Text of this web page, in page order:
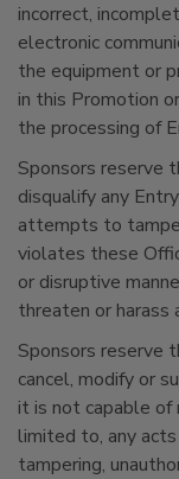
incorrect,
electronic
the equipment or
in this Promotion
the processing of
Sponsors reserve
disqualify any
attempts to
violates these
or disruptive
threaten or harass
Sponsors reserve
cancel, modify or
it is not capable of
limited to, any
tampering,